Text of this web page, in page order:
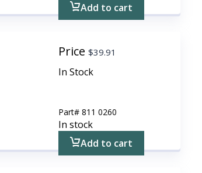
Add to cart
Price$39.91
In Stock
Part#811 0260
In stock
Add to cart